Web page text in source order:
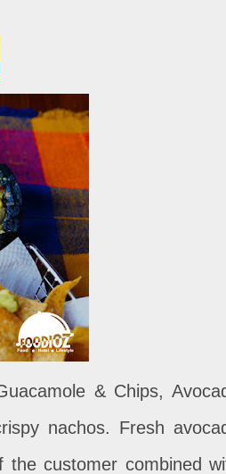
& Chips,
nachos. Fresh
customer combined